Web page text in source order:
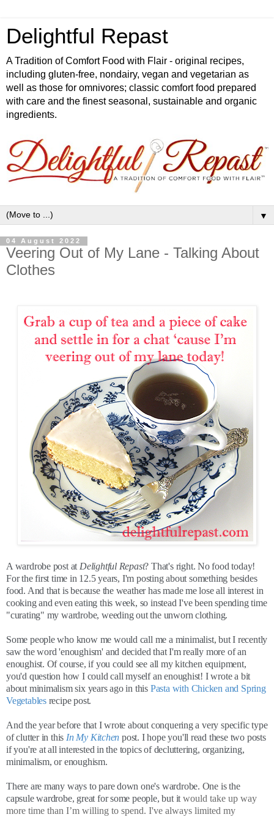
Delightful Repast
A Tradition of Comfort Food with Flair - original recipes,
including gluten-free, nondairy, vegan and vegetarian as
well as those for omnivores; classic comfort food prepared
with care and the finest seasonal, sustainable and organic
ingredients.
▼
04 August 2022
Veering Out of My Lane - Talking About
Clothes
A wardrobe post at Delightful Repast? That's right. No food today!
For the first time in 12.5 years, I'm posting about something besides
food. And that is because the weather has made me lose all interest in
cooking and even eating this week, so instead I've been spending time
"curating" my wardrobe, weeding out the unworn clothing.
Some people who know me would call me a minimalist, but I recently
saw the word 'enoughism' and decided that I'm really more of an
enoughist. Of course, if you could see all my kitchen equipment,
you'd question how I could call myself an enoughist! I wrote a bit
about minimalism six years ago in this Pasta with Chicken and Spring
Vegetablesrecipe post.
And the year before that I wrote about conquering a very specific type
of clutter in this In My Kitchen post. I hope you'll read these two posts
if you're at all interested in the topics of decluttering, organizing,
minimalism, or enoughism.
There are many ways to pare down one's wardrobe. One is the
capsule wardrobe, great for some people, but it would take up way
more time than I’m willing to spend. I've always limited my